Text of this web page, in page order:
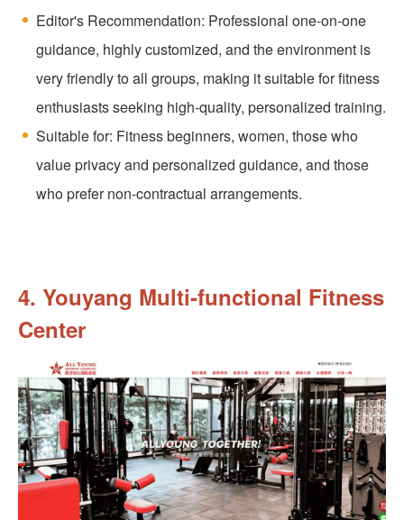
Editor's Recommendation: Professional one-on-one
guidance, highly customized, and the environment is
very friendly to all groups, making it suitable for fitness
enthusiasts seeking high-quality, personalized training.
Suitable for: Fitness beginners, women, those who
value privacy and personalized guidance, and those
who prefer non-contractual arrangements.
4. Youyang Multi-functional Fitness
Center